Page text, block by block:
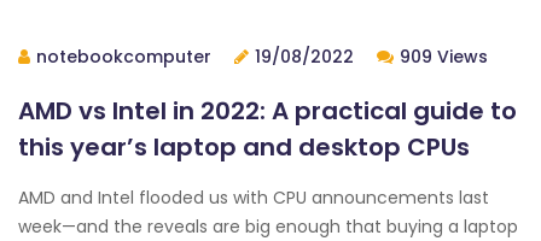
notebookcomputer 19/08/2022 909 Views
AMD vs Intel in 2022: A practical guide to
this year’s laptop and desktop CPUs
AMD and Intel flooded us with CPU announcements last
week—and the reveals are big enough that buying a laptop